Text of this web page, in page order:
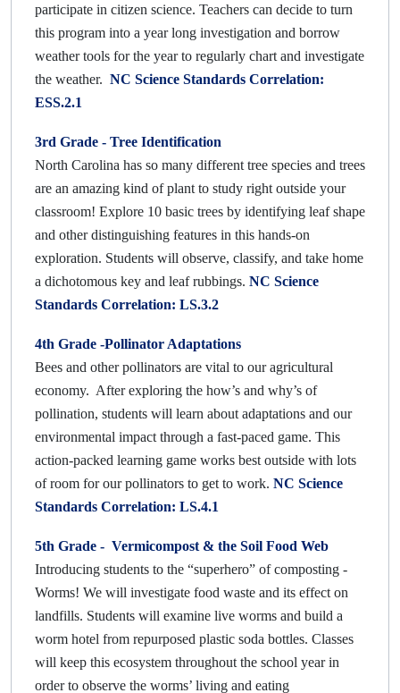
participate in citizen science. Teachers can decide to turn
this program into a year long investigation and borrow
weather tools for the year to regularly chart and investigate
the weather. NC Science Standards Correlation:
ESS.2.1
3rd Grade - Tree Identification
North Carolina has so many different tree species and trees
are an amazing kind of plant to study right outside your
classroom! Explore 10 basic trees by identifying leaf shape
and other distinguishing features in this hands-on
exploration. Students will observe, classify, and take home
a dichotomous key and leaf rubbings. NC Science
Standards Correlation: LS.3.2
4th Grade -Pollinator Adaptations
Bees and other pollinators are vital to our agricultural
economy. After exploring the how’s and why’s of
pollination, students will learn about adaptations and our
environmental impact through a fast-paced game. This
action-packed learning game works best outside with lots
of room for our pollinators to get to work. NC Science
Standards Correlation: LS.4.1
5th Grade - Vermicompost & the Soil Food Web
Introducing students to the “superhero” of composting -
Worms! We will investigate food waste and its effect on
landfills. Students will examine live worms and build a
worm hotel from repurposed plastic soda bottles. Classes
will keep this ecosystem throughout the school year in
order to observe the worms’ living and eating